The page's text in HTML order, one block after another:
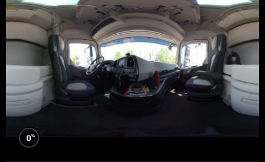
0%